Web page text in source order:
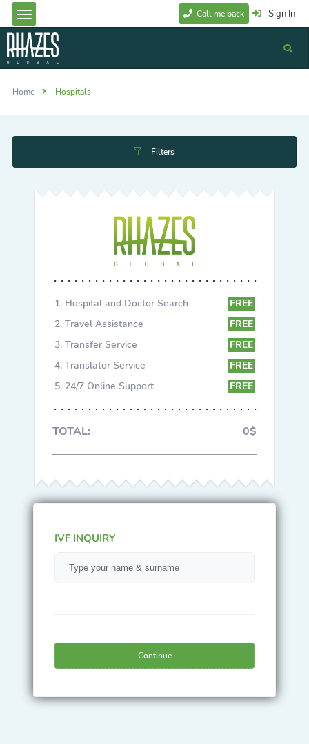
Sign In
Call me back
Home Hospitals
Filters
Hospital and Doctor Search
FREE
Travel Assistance
FREE
Transfer Service
FREE
Translator Service
FREE
24/7 Online Support
FREE
TOTAL: 0$
IVF INQUIRY
Continue